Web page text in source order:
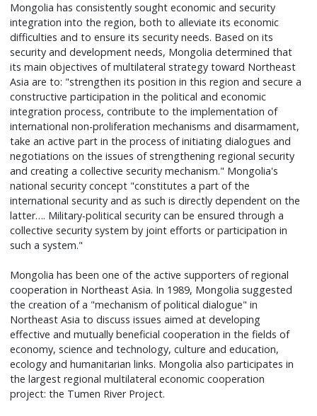
Mongolia has consistently sought economic and security
integration into the region, both to alleviate its economic
difficulties and to ensure its security needs. Based on its
security and development needs, Mongolia determined that
its main objectives of multilateral strategy toward Northeast
Asia are to: "strengthen its position in this region and secure a
constructive participation in the political and economic
integration process, contribute to the implementation of
international non-proliferation mechanisms and disarmament,
take an active part in the process of initiating dialogues and
negotiations on the issues of strengthening regional security
and creating a collective security mechanism." Mongolia's
national security concept "constitutes a part of the
international security and as such is directly dependent on the
latter…. Military-political security can be ensured through a
collective security system by joint efforts or participation in
such a system."
Mongolia has been one of the active supporters of regional
cooperation in Northeast Asia. In 1989, Mongolia suggested
the creation of a "mechanism of political dialogue" in
Northeast Asia to discuss issues aimed at developing
effective and mutually beneficial cooperation in the fields of
economy, science and technology, culture and education,
ecology and humanitarian links. Mongolia also participates in
the largest regional multilateral economic cooperation
project: the Tumen River Project.